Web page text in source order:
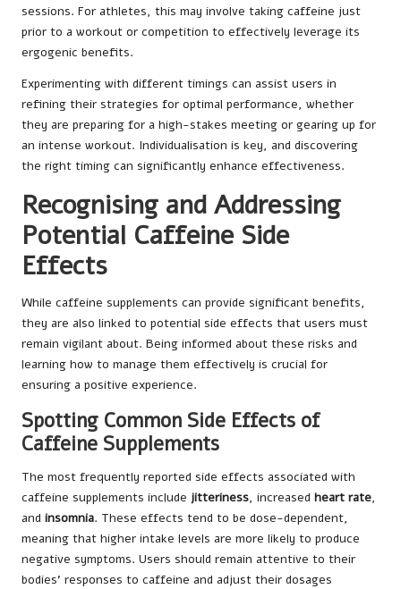
sessions. For athletes, this may involve taking caffeine just
prior to a workout or competition to effectively leverage its
ergogenic benefits.
Experimenting with different timings can assist users in
refining their strategies for optimal performance, whether
they are preparing for a high-stakes meeting or gearing up for
an intense workout. Individualisation is key, and discovering
the right timing can significantly enhance effectiveness.
Recognising and Addressing
Potential Caffeine Side
Effects
While caffeine supplements can provide significant benefits,
they are also linked to potential side effects that users must
remain vigilant about. Being informed about these risks and
learning how to manage them effectively is crucial for
ensuring a positive experience.
Spotting Common Side Effects of
Caffeine Supplements
The most frequently reported side effects associated with
caffeine supplements include jitteriness, increased heart rate,
and insomnia. These effects tend to be dose-dependent,
meaning that higher intake levels are more likely to produce
negative symptoms. Users should remain attentive to their
bodies’ responses to caffeine and adjust their dosages